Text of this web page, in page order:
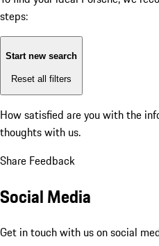
steps:
Start new search
Reset all filters
How satisfied are you with the
thoughts with us.
Share Feedback
Social Media
Get in touch with us on social